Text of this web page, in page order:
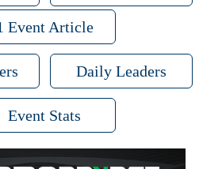
Event Article
Daily Leaders
Event Stats